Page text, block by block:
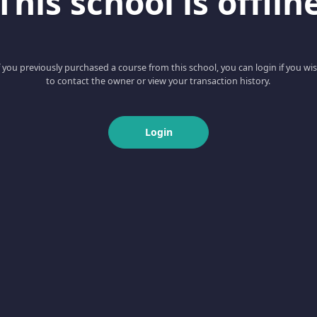
you previously purchased a course from this school, you can login if you
to contact the owner or view your transaction history.
Login